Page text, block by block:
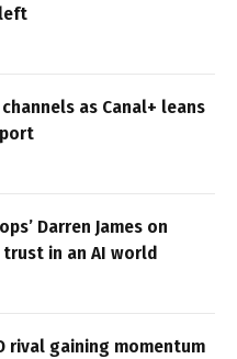
as Canal+ leans
Darren James on
in an AI world
rival gaining momentum